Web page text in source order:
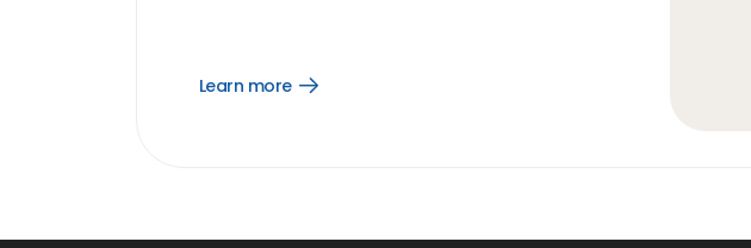
Learn more
Open